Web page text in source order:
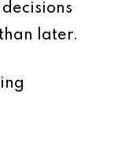
later.